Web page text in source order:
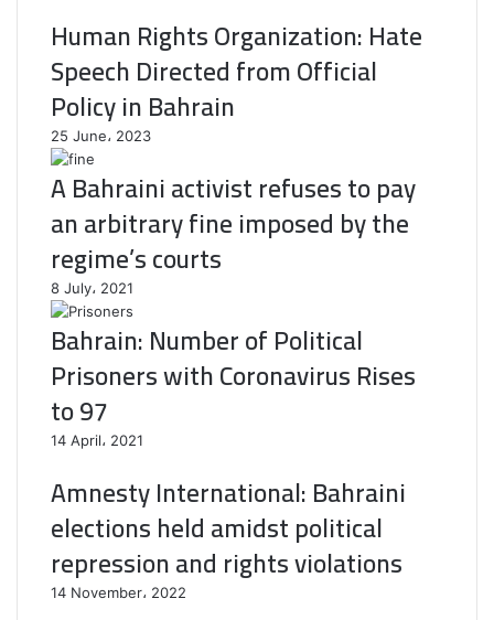
Human Rights Organization: Hate
Speech Directed from Official
Policy in Bahrain
25 June، 2023
A Bahraini activist refuses to pay
an arbitrary fine imposed by the
regime’s courts
8 July، 2021
Bahrain: Number of Political
Prisoners with Coronavirus Rises
to 97
14 April، 2021
Amnesty International: Bahraini
elections held amidst political
repression and rights violations
14 November، 2022